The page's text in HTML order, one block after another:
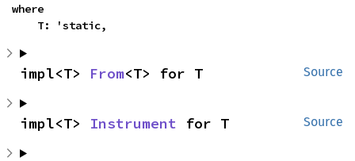
where
    T: 'static,
Source
impl<T> From<T> for T
Source
impl<T> Instrument for T